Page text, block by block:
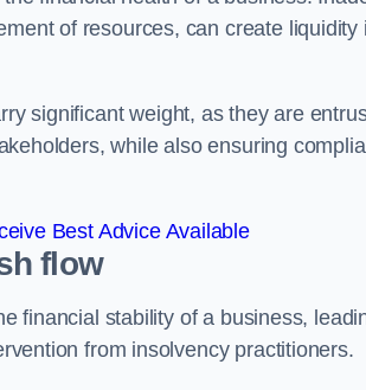
of resources, can create
significant weight, as they are
while also ensuring
Best Advice Available
flow
financial stability of a business,
from insolvency practitioners.